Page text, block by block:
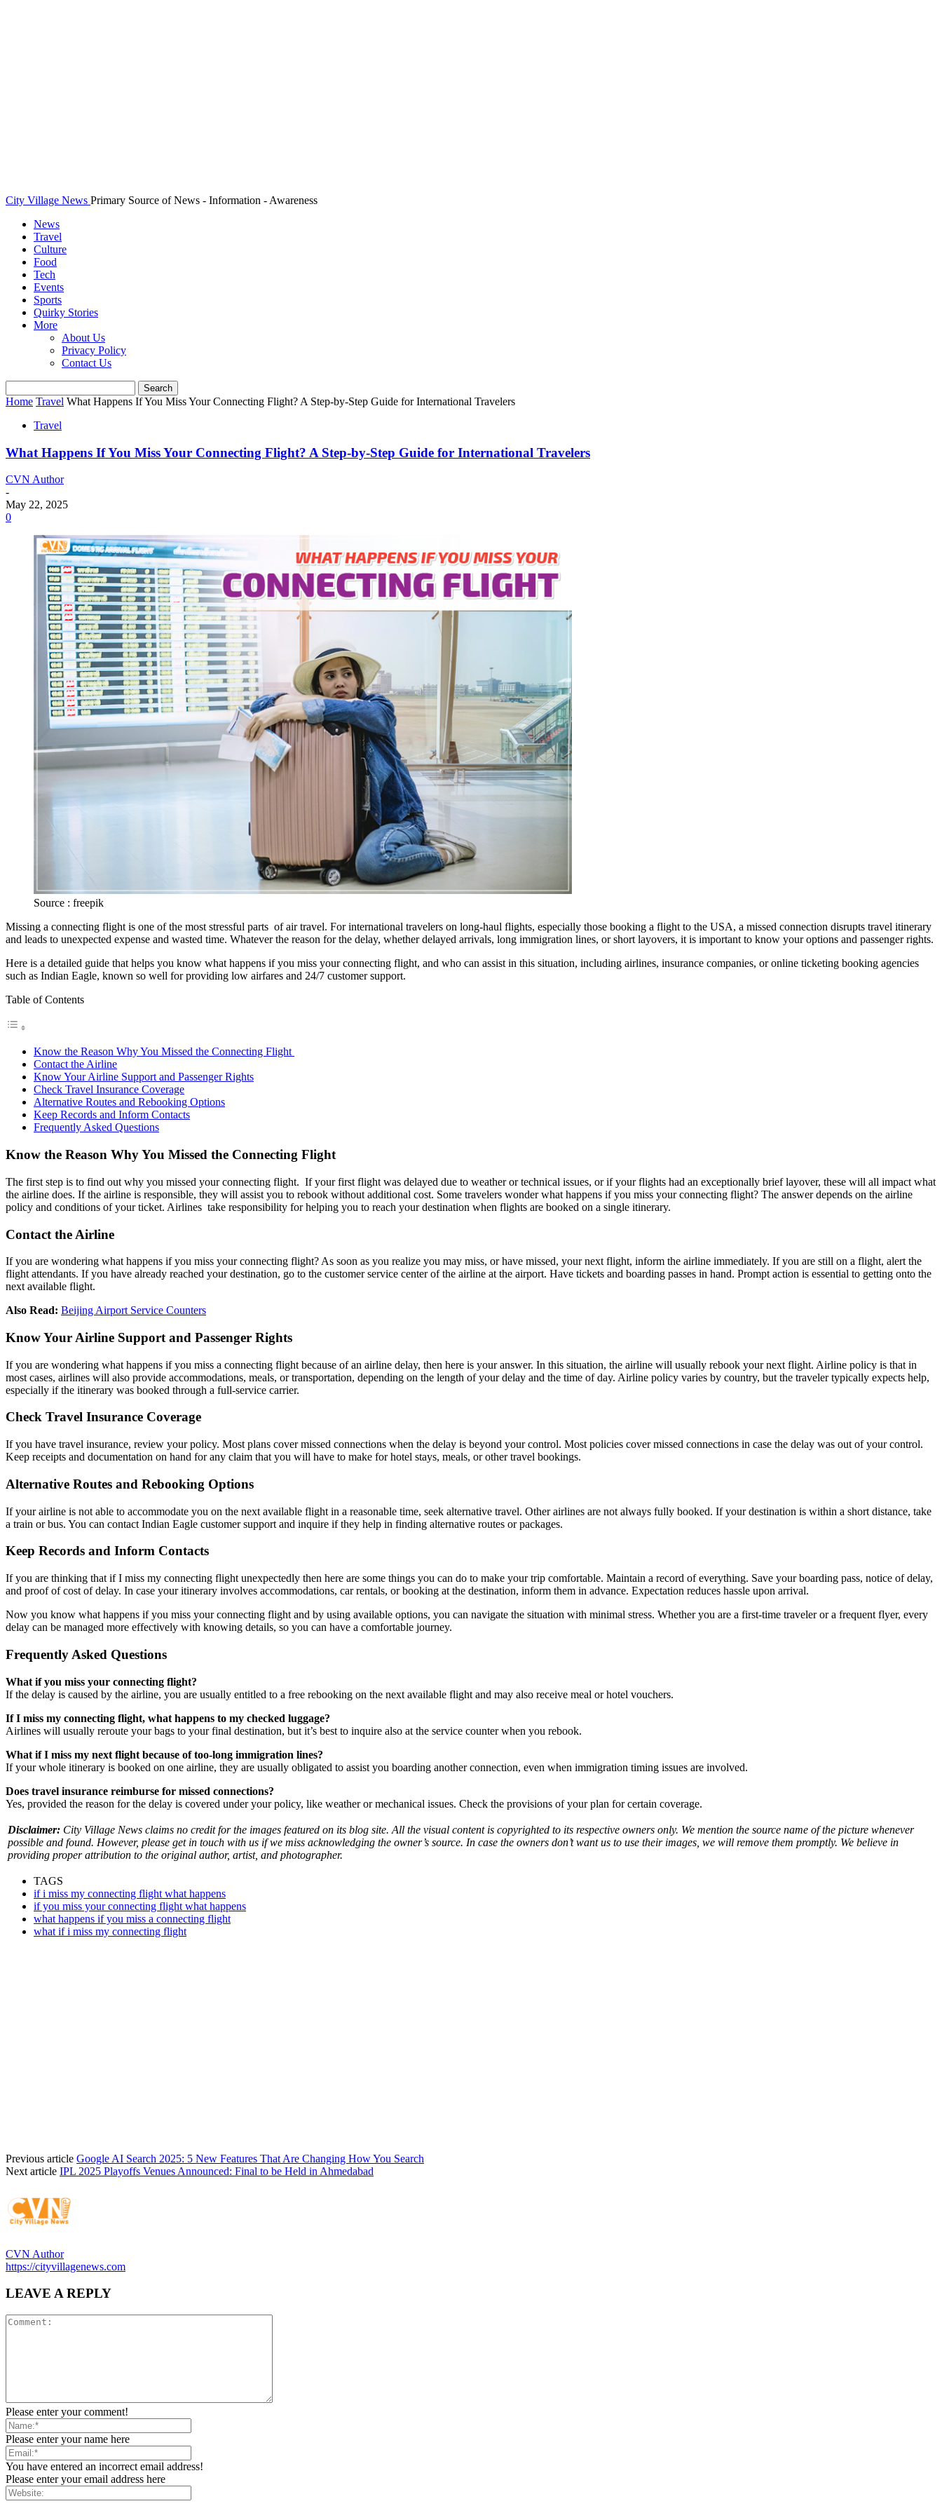
City Village News Primary Source of News - Information - Awareness
News
Travel
Culture
Food
Tech
Events
Sports
Quirky Stories
More
About Us
Privacy Policy
Contact Us
Home Travel What Happens If You Miss Your Connecting Flight? A Step-by-Step Guide for International Travelers
Travel
What Happens If You Miss Your Connecting Flight? A Step-by-Step Guide for International Travelers
CVN Author
-
May 22, 2025
0
Source : freepik
Missing a connecting flight is one of the most stressful parts of air travel. For international travelers on long-haul flights, especially those booking a flight to the USA, a missed connection disrupts travel itinerary
and leads to unexpected expense and wasted time. Whatever the reason for the delay, whether delayed arrivals, long immigration lines, or short layovers, it is important to know your options and passenger rights.
Here is a detailed guide that helps you know what happens if you miss your connecting flight, and who can assist in this situation, including airlines, insurance companies, or online ticketing booking agencies
such as Indian Eagle, known so well for providing low airfares and 24/7 customer support.
Table of Contents
Know the Reason Why You Missed the Connecting Flight
Contact the Airline
Know Your Airline Support and Passenger Rights
Check Travel Insurance Coverage
Alternative Routes and Rebooking Options
Keep Records and Inform Contacts
Frequently Asked Questions
Know the Reason Why You Missed the Connecting Flight
The first step is to find out why you missed your connecting flight. If your first flight was delayed due to weather or technical issues, or if your flights had an exceptionally brief layover, these will all impact what
the airline does. If the airline is responsible, they will assist you to rebook without additional cost. Some travelers wonder what happens if you miss your connecting flight? The answer depends on the airline
policy and conditions of your ticket. Airlines take responsibility for helping you to reach your destination when flights are booked on a single itinerary.
Contact the Airline
If you are wondering what happens if you miss your connecting flight? As soon as you realize you may miss, or have missed, your next flight, inform the airline immediately. If you are still on a flight, alert the
flight attendants. If you have already reached your destination, go to the customer service center of the airline at the airport. Have tickets and boarding passes in hand. Prompt action is essential to getting onto the
next available flight.
Also Read: Beijing Airport Service Counters
Know Your Airline Support and Passenger Rights
If you are wondering what happens if you miss a connecting flight because of an airline delay, then here is your answer. In this situation, the airline will usually rebook your next flight. Airline policy is that in
most cases, airlines will also provide accommodations, meals, or transportation, depending on the length of your delay and the time of day. Airline policy varies by country, but the traveler typically expects help,
especially if the itinerary was booked through a full-service carrier.
Check Travel Insurance Coverage
If you have travel insurance, review your policy. Most plans cover missed connections when the delay is beyond your control. Most policies cover missed connections in case the delay was out of your control.
Keep receipts and documentation on hand for any claim that you will have to make for hotel stays, meals, or other travel bookings.
Alternative Routes and Rebooking Options
If your airline is not able to accommodate you on the next available flight in a reasonable time, seek alternative travel. Other airlines are not always fully booked. If your destination is within a short distance, take
a train or bus. You can contact Indian Eagle customer support and inquire if they help in finding alternative routes or packages.
Keep Records and Inform Contacts
If you are thinking that if I miss my connecting flight unexpectedly then here are some things you can do to make your trip comfortable. Maintain a record of everything. Save your boarding pass, notice of delay,
and proof of cost of delay. In case your itinerary involves accommodations, car rentals, or booking at the destination, inform them in advance. Expectation reduces hassle upon arrival.
Now you know what happens if you miss your connecting flight and by using available options, you can navigate the situation with minimal stress. Whether you are a first-time traveler or a frequent flyer, every
delay can be managed more effectively with knowing details, so you can have a comfortable journey.
Frequently Asked Questions
What if you miss your connecting flight?
If the delay is caused by the airline, you are usually entitled to a free rebooking on the next available flight and may also receive meal or hotel vouchers.
If I miss my connecting flight, what happens to my checked luggage?
Airlines will usually reroute your bags to your final destination, but it’s best to inquire also at the service counter when you rebook.
What if I miss my next flight because of too-long immigration lines?
If your whole itinerary is booked on one airline, they are usually obligated to assist you boarding another connection, even when immigration timing issues are involved.
Does travel insurance reimburse for missed connections?
Yes, provided the reason for the delay is covered under your policy, like weather or mechanical issues. Check the provisions of your plan for certain coverage.
Disclaimer: City Village News claims no credit for the images featured on its blog site. All the visual content is copyrighted to its respective owners only. We mention the source name of the picture whenever
possible and found. However, please get in touch with us if we miss acknowledging the owner’s source. In case the owners don’t want us to use their images, we will remove them promptly. We believe in
providing proper attribution to the original author, artist, and photographer.
TAGS
if i miss my connecting flight what happens
if you miss your connecting flight what happens
what happens if you miss a connecting flight
what if i miss my connecting flight
Previous article Google AI Search 2025: 5 New Features That Are Changing How You Search
Next article IPL 2025 Playoffs Venues Announced: Final to be Held in Ahmedabad
CVN Author
https://cityvillagenews.com
LEAVE A REPLY
Please enter your comment!
Please enter your name here
You have entered an incorrect email address!
Please enter your email address here